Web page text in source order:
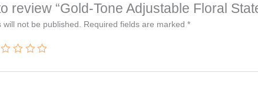
review “Gold-Tone Adjustable Floral
will not be published. Required fields are marked *